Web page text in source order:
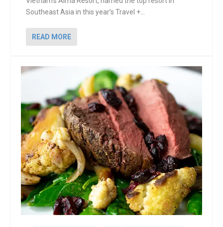
Southeast Asia in this year’s Travel +...
READ MORE